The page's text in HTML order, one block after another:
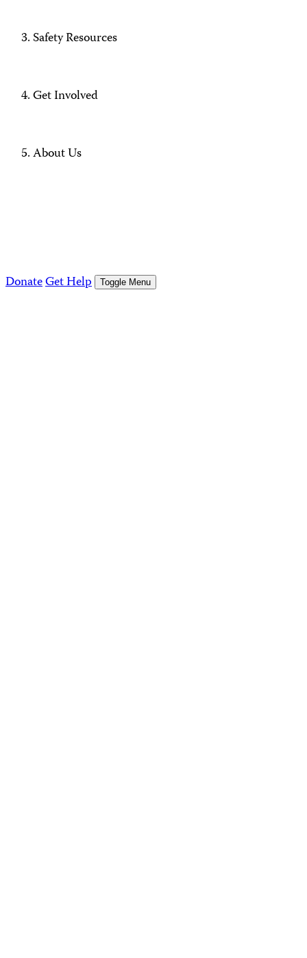
Safety Resources
Get Involved
About Us
DonateGet Help Toggle Menu